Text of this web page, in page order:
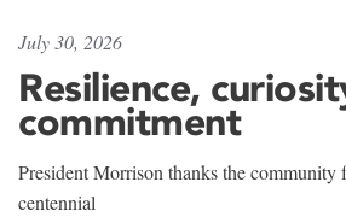
July 30, 2026
Resilience,
commitment
President Morrison thanks the community
centennial